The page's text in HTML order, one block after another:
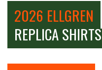
2026 ELLGREN
REPLICA SHIRTS